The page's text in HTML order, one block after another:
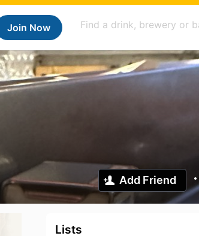
Join Now
Add Friend
Lists